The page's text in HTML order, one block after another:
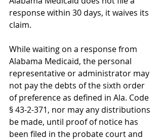
response within 30 days, it waives its
claim.
While waiting on a response from
Alabama Medicaid, the personal
representative or administrator may
not pay the debts of the sixth order
of preference as defined in Ala. Code
§ 43-2-371, nor may any distributions
be made, until proof of notice has
been filed in the probate court and